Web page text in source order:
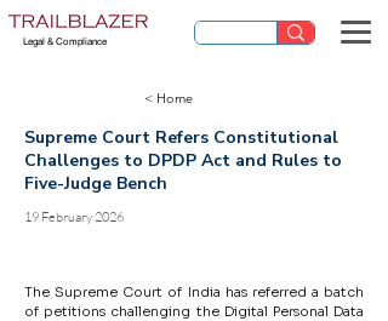
Legal & Compliance
< Home
Supreme Court Refers Constitutional
Challenges to DPDP Act and Rules to
Five-Judge Bench
19 February 2026
The Supreme Court of India has referred a batch
of petitions challenging the Digital Personal Data